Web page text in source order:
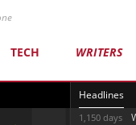
TECH WRITERS
Headlines
1,150 days